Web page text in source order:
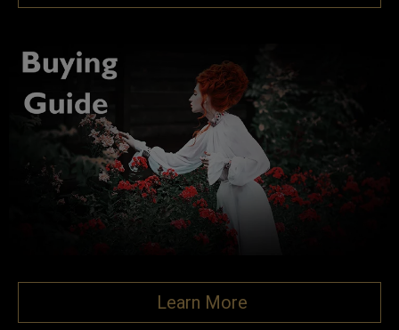
Learn More